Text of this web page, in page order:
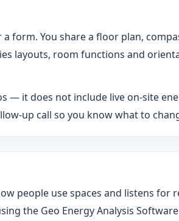
form. You share a floor plan,
layouts, room functions and
— it does not include live on-site
up call so you know what to
people use spaces and listens for
the Geo Energy Analysis